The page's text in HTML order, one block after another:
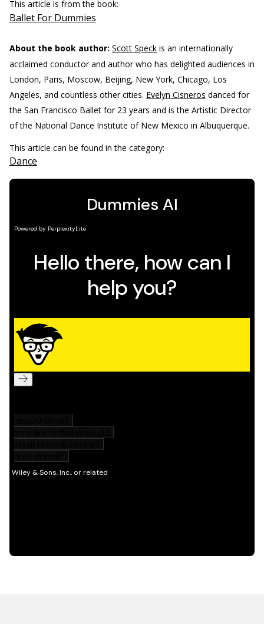
This article is from the book:
Ballet For Dummies
About the book author: Scott Speck is an internationally
acclaimed conductor and author who has delighted audiences in
London, Paris, Moscow, Beijing, New York, Chicago, Los
Angeles, and countless other cities. Evelyn Cisneros danced for
the San Francisco Ballet for 23 years and is the Artistic Director
of the National Dance Institute of New Mexico in Albuquerque.
This article can be found in the category:
Dance